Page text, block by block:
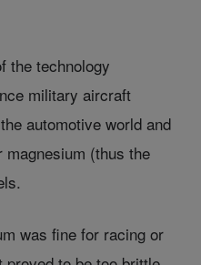
the technology
military aircraft
automotive world and
magnesium (thus the
was fine for racing or